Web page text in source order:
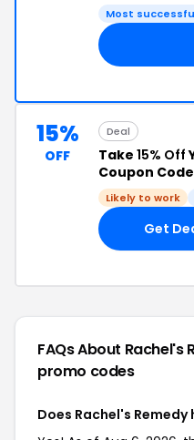
Most
15%
OFF
Deal
Take 15% Off
Coupon Code
Likely to work
Get
FAQs About Rachel's
promo codes
Does Rachel's